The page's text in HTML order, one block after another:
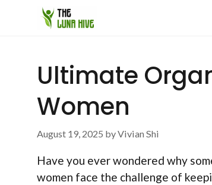
Ultimate
Women
August 19, 2025 byVivian Shi
Have you ever wondered why
women face the challenge of